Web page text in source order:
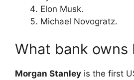
Elon Musk.
Michael Novogratz.
What bank owns
Morgan Stanley is the first